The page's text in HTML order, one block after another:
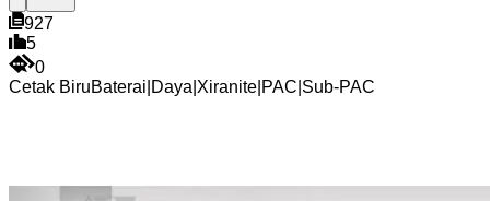
927
5
0
Cetak BiruBaterai Daya Xiranite PAC Sub-PAC